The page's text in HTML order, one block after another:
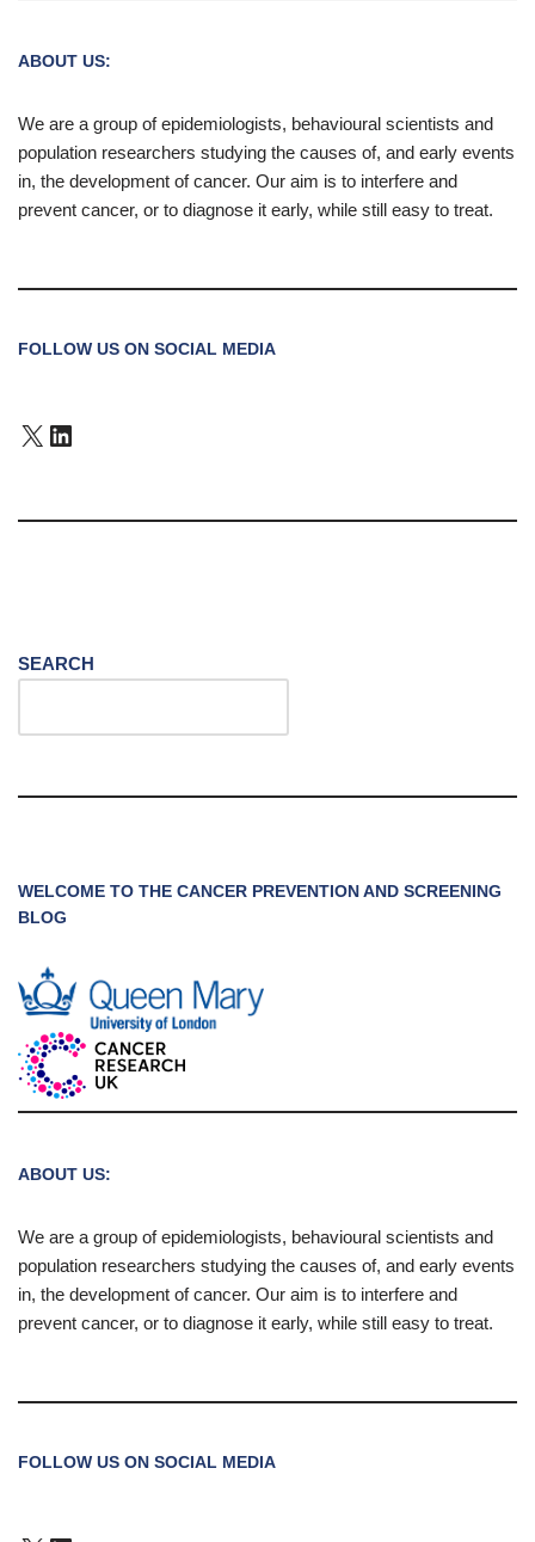
ABOUT US:
We are a group of epidemiologists, behavioural scientists and
population researchers studying the causes of, and early events
in, the development of cancer. Our aim is to interfere and
prevent cancer, or to diagnose it early, while still easy to treat.
FOLLOW US ON SOCIAL MEDIA
SEARCH
WELCOME TO THE CANCER PREVENTION AND SCREENING
BLOG
ABOUT US:
We are a group of epidemiologists, behavioural scientists and
population researchers studying the causes of, and early events
in, the development of cancer. Our aim is to interfere and
prevent cancer, or to diagnose it early, while still easy to treat.
FOLLOW US ON SOCIAL MEDIA